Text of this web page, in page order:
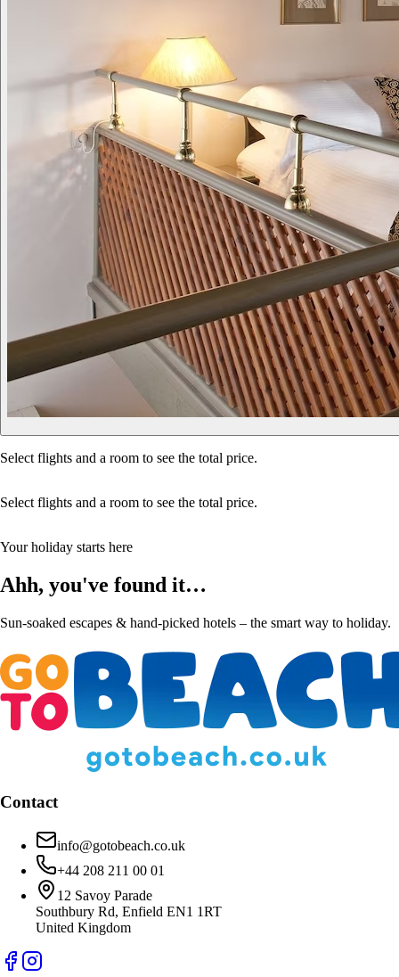
Select flights and a room to see the total price.
Select flights and a room to see the total price.
Your holiday starts here
Ahh, you've found it…
Sun-soaked escapes & hand-picked hotels – the smart way to holiday.
Contact
info@gotobeach.co.uk
+44 208 211 00 01
12 Savoy Parade
Southbury Rd, Enfield EN1 1RT
United Kingdom